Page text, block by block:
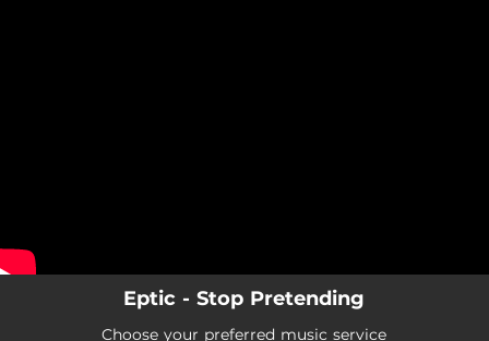
Eptic - Stop Pretending
Choose your preferred music service